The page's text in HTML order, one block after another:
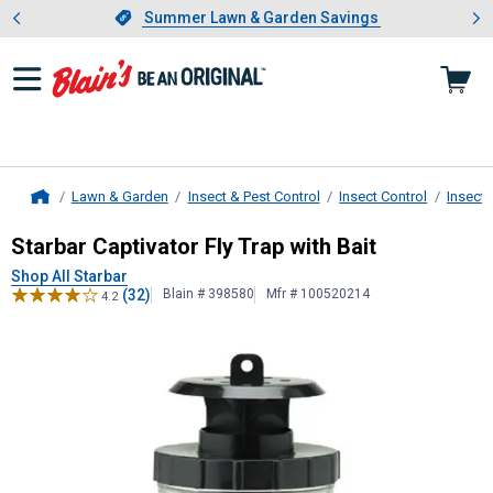
Slide 1 of 4.Summer Lawn & Garden Savings
Summer Lawn & Garden Savings
Showing slide 1 of 4: Summer
Lawn & Garden Insect & Pest Control Insect Control Insect
StarbarCaptivator Fly Trap with
Starbar Captivator Fly Trap with Bait
Shop All Starbar
4.2 (32) Blain # 398580 Mfr # 100520214